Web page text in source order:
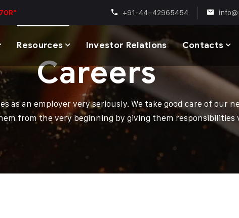
+91-44–42965454
Resources Investor Relations Contacts
Careers
as an employer very seriously. We take good care of our
from the very beginning by giving them responsibilities